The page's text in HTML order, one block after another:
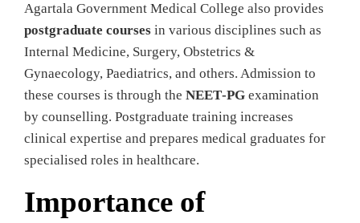
Agartala Government Medical College also provides
postgraduate courses in various disciplines such as
Internal Medicine, Surgery, Obstetrics &
Gynaecology, Paediatrics, and others. Admission to
these courses is through the NEET‑PG examination
by counselling. Postgraduate training increases
clinical expertise and prepares medical graduates for
specialised roles in healthcare.
Importance of